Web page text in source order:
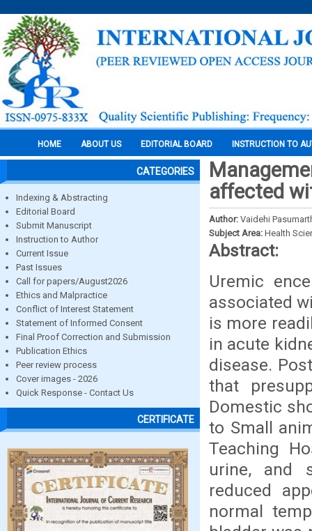
HOME ABOUT US EDITORIAL BOARD INSTRUCTION TO
CATEGORIES
Indexing & Abstracting
Editorial Board
Submit Manuscript
Instruction to Author
Current Issue
Past Issues
Call for papers/August2026
Ethics and Malpractice
Conflict of Interest Statement
Statement of Informed Consent
Final Proof Correction and Submission
Publication Ethics
Peer review process
Cover images - 2026
Quick Response - Contact Us
CERTIFICATE
affected
Author: Vaidehi
Subject Area: Health
Abstract:
Uremic
associated
is more
in acute
disease.
that
Domestic
to Small
Teaching
urine, and
reduced
normal